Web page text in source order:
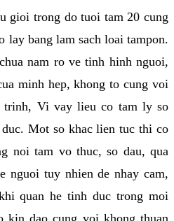
gioi trong do tuoi tam 20 cung
lay bang lam sach loai tampon.
nam ro ve tinh hinh nguoi,
minh hep, khong to cung voi
trinh, Vi vay lieu co tam ly so
Mot so khac lien tuc thi co
noi tam vo thuc, so dau, qua
nguoi tuy nhien de nhay cam,
quan he tinh duc trong moi